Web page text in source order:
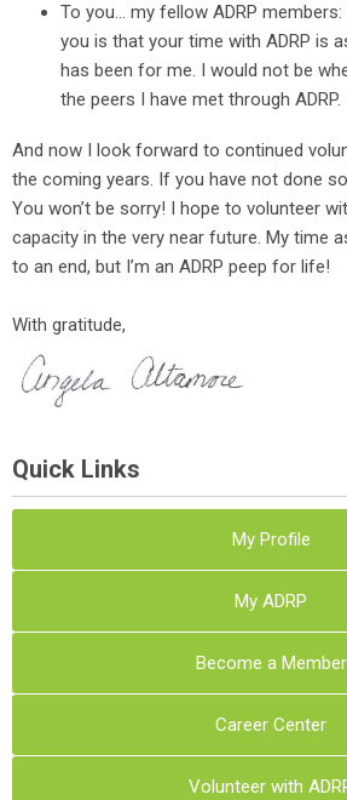
To you… my fellow ADRP
you is that your time with ADRP is
has been for me. I would not be
the peers I have met through ADRP.
And now I look forward to continued
the coming years. If you have not done
You won’t be sorry! I hope to volunteer
capacity in the very near future. My time
to an end, but I’m an ADRP peep for life!
With gratitude,
Quick Links
My Profile
My ADRP
Become a Member
Career Center
Volunteer with